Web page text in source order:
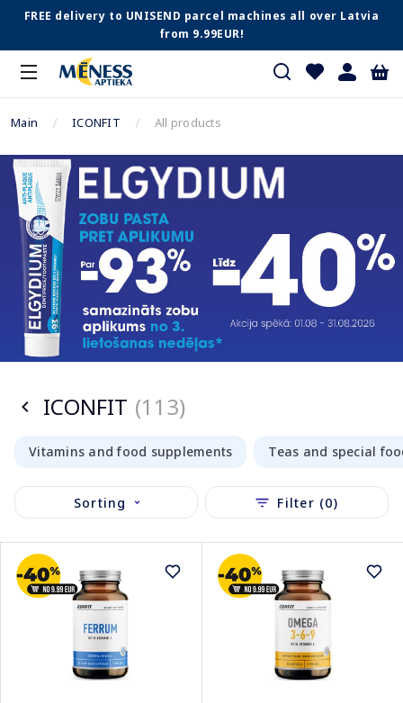
FREE delivery to UNISEND parcel machines all over Latvia
from 9.99EUR!
Main ICONFIT All products
ICONFIT (113)
Vitamins and food supplements Teas and special
Sorting Filter (0)